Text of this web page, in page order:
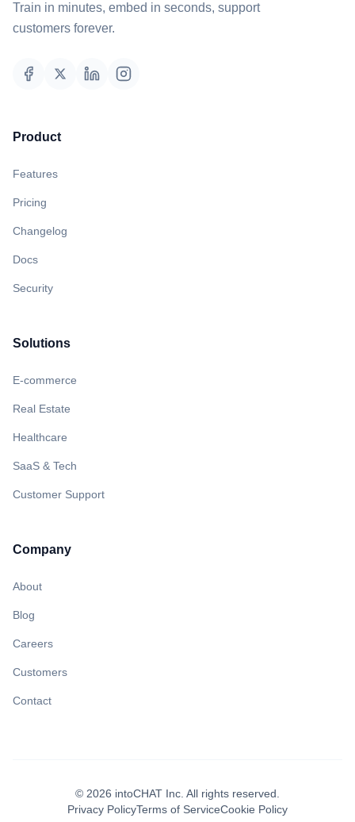
Train in minutes, embed in seconds, support
customers forever.
Product
Features
Pricing
Changelog
Docs
Security
Solutions
E-commerce
Real Estate
Healthcare
SaaS & Tech
Customer Support
Company
About
Blog
Careers
Customers
Contact
© 2026 intoCHAT Inc. All rights reserved.
Privacy PolicyTerms of ServiceCookie Policy